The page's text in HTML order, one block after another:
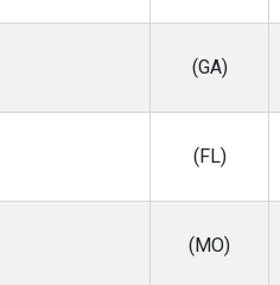
(GA)
(FL)
(MO)